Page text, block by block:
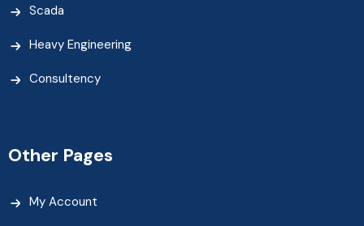
Scada
Heavy Engineering
Consultency
Other Pages
My Account